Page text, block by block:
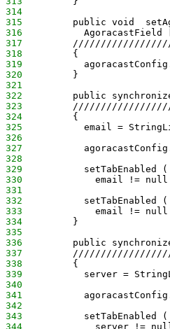
314
315
public void
316
AgoracastField
317
318
         {
319
320
         }
321
322
public
323
324
         {
325
email =
326
327
328
329
setTabEnabled
330
email !=
331
332
setTabEnabled
333
email !=
334
         }
335
336
public
337
338
         {
339
server =
340
341
342
343
setTabEnabled
344
server !=